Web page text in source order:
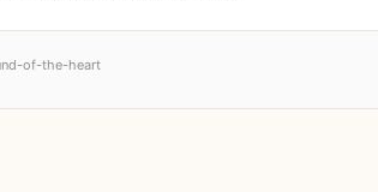
of-the-heart